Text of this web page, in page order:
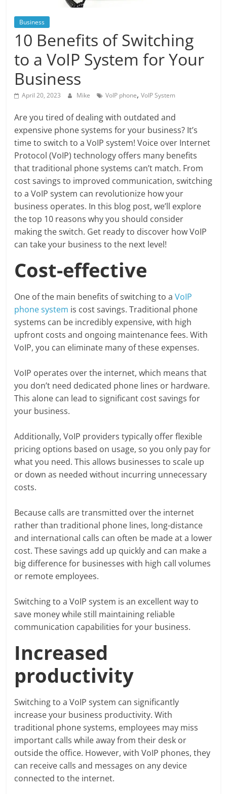
Posts
Business
10 Benefits of Switching
to a VoIP System for Your
Business
April 20, 2023 Mike VoIP phone,VoIP System
Are you tired of dealing with outdated and
expensive phone systems for your business? It’s
time to switch to a VoIP system! Voice over Internet
Protocol (VoIP) technology offers many benefits
that traditional phone systems can’t match. From
cost savings to improved communication, switching
to a VoIP system can revolutionize how your
business operates. In this blog post, we’ll explore
the top 10 reasons why you should consider
making the switch. Get ready to discover how VoIP
can take your business to the next level!
Cost-effective
One of the main benefits of switching to aVoIP
phone system is cost savings. Traditional phone
systems can be incredibly expensive, with high
upfront costs and ongoing maintenance fees. With
VoIP, you can eliminate many of these expenses.
VoIP operates over the internet, which means that
you don’t need dedicated phone lines or hardware.
This alone can lead to significant cost savings for
your business.
Additionally, VoIP providers typically offer flexible
pricing options based on usage, so you only pay for
what you need. This allows businesses to scale up
or down as needed without incurring unnecessary
costs.
Because calls are transmitted over the internet
rather than traditional phone lines, long-distance
and international calls can often be made at a lower
cost. These savings add up quickly and can make a
big difference for businesses with high call volumes
or remote employees.
Switching to a VoIP system is an excellent way to
save money while still maintaining reliable
communication capabilities for your business.
Increased
productivity
Switching to a VoIP system can significantly
increase your business productivity. With
traditional phone systems, employees may miss
important calls while away from their desk or
outside the office. However, with VoIP phones, they
can receive calls and messages on any device
connected to the internet.